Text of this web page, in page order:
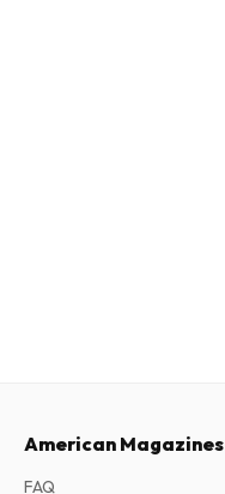
American Magazines
FAQ